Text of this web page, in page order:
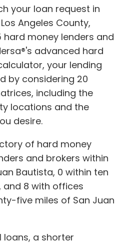
your loan request in
Angeles County,
hard money lenders and
advanced hard
your lending
by considering 20
including the
locations and the
desire.
of hard money
and brokers within
Bautista, 0 within ten
and 8 with offices
five miles of San Juan
loans, a shorter